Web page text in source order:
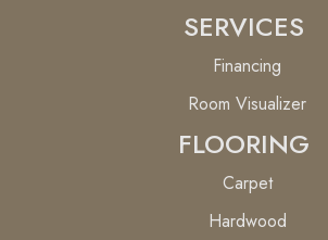
SERVICES
Financing
Room Visualizer
FLOORING
Carpet
Hardwood